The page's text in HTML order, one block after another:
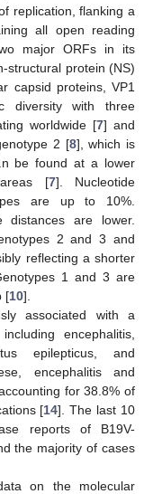
replication, flanking a
all open reading
major ORFs in its
structural protein (NS)
capsid proteins, VP1
diversity with three
worldwide [7] and
2 [8], which is
be found at a lower
[7]. Nucleotide
are up to 10%.
distances are lower.
2 and 3 and
reflecting a shorter
1 and 3 are
[10].
associated with a
encephalitis,
epilepticus, and
encephalitis and
for 38.8% of
[14]. The last 10
reports of B19V-
the majority of cases
on the molecular